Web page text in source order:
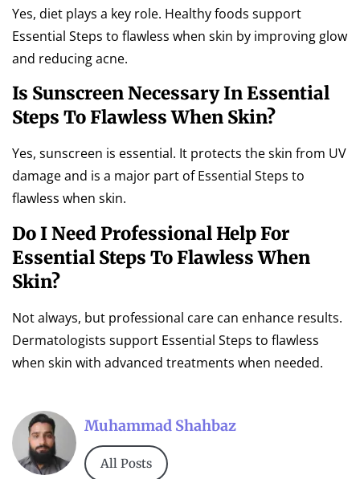
Yes, diet plays a key role. Healthy foods support
Essential Steps to flawless when skin by improving glow
and reducing acne.
Is Sunscreen Necessary In Essential
Steps To Flawless When Skin?
Yes, sunscreen is essential. It protects the skin from UV
damage and is a major part of Essential Steps to
flawless when skin.
Do I Need Professional Help For
Essential Steps To Flawless When
Skin?
Not always, but professional care can enhance results.
Dermatologists support Essential Steps to flawless
when skin with advanced treatments when needed.
Muhammad Shahbaz
All Posts